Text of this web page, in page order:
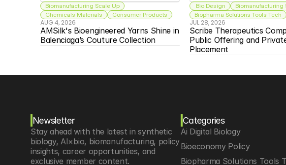
Biomanufacturing Scale Up
Chemicals Materials
Consumer Products
AUG 4, 2026
AMSilk's Bioengineered Yarns Shine in
Balenciaga’s Couture Collection
Bio Design
Biomanufacturing
Biopharma Solutions Tools Tech
JUL 28, 2026
Scribe Therapeutics
Public Offering and
Placement
Newsletter
Stay ahead with the latest in synthetic
biology, AI×bio, biomanufacturing, policy
insights, career opportunities, and
exclusive member content.
Categories
Ai Digital Biology
Bioeconomy Policy
Biopharma Solutions Tools